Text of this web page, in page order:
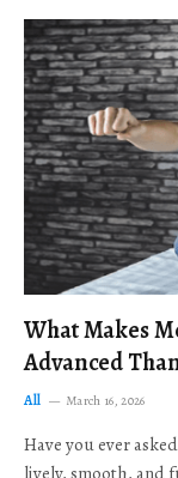
What Makes
Advanced
All March 16, 2026
Have you ever
lively, smooth, and